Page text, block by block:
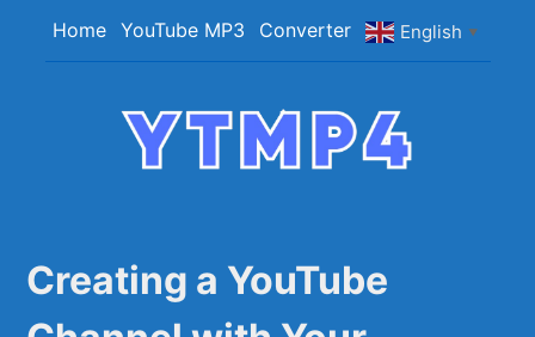
Home YouTube MP3 Converter English ▼
Creating a YouTube